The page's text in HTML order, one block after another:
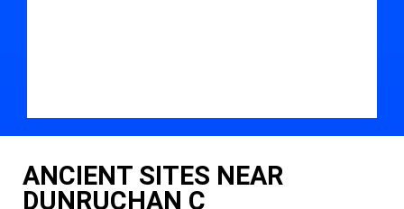
ANCIENT SITES NEAR
DUNRUCHAN C